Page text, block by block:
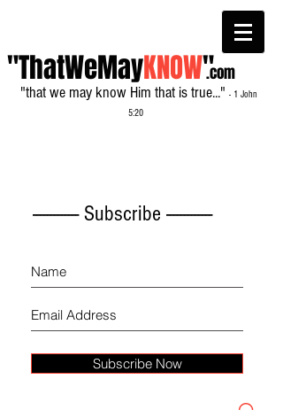
"ThatWeMayKNOW"
"that we may know Him that is true..." - 1 John
5:20
.com
------------- Subscribe -------------
Subscribe Now